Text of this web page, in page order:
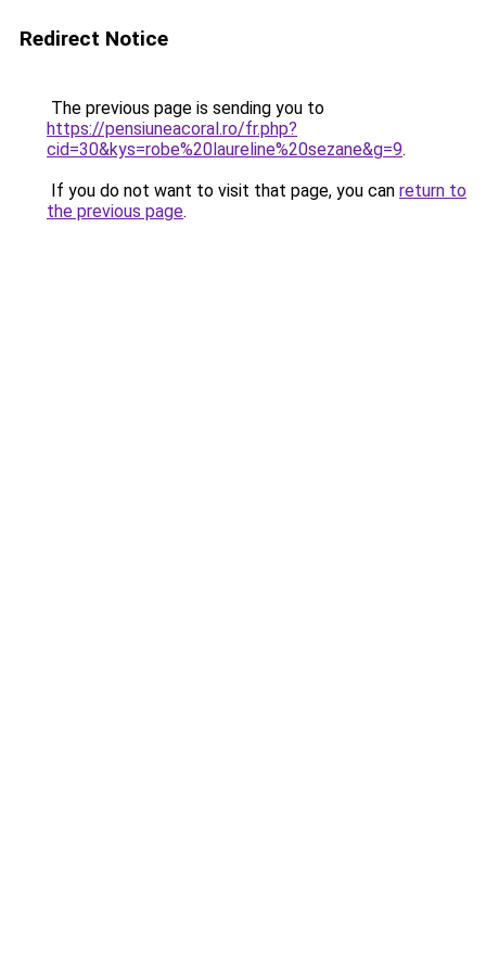
Redirect Notice
The previous page is sending you to
https://pensiuneacoral.ro/fr.php?
cid=30&kys=robe%20laureline%20sezane&g=9.
If you do not want to visit that page, you can return to
the previous page.